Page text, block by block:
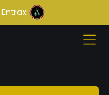
Entrax